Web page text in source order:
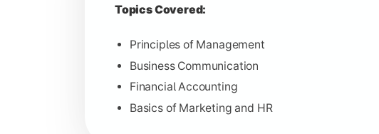
Topics Covered:
Principles of Management
Business Communication
Financial Accounting
Basics of Marketing and HR
Gain expertise in your chosen specialization
Topics Covered: